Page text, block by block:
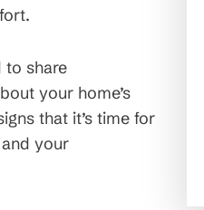
to share
your home’s
that it’s time for
your